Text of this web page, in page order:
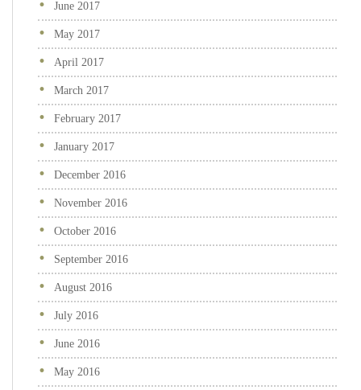
June 2017
May 2017
April 2017
March 2017
February 2017
January 2017
December 2016
November 2016
October 2016
September 2016
August 2016
July 2016
June 2016
May 2016